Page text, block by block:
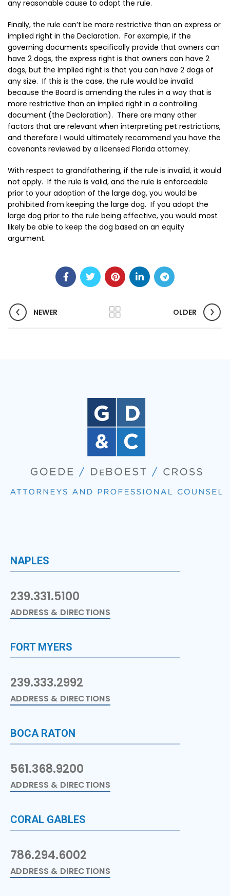
any reasonable cause to adopt the rule.
Finally, the rule can’t be more restrictive than an express or
implied right in the Declaration. For example, if the
governing documents specifically provide that owners can
have 2 dogs, the express right is that owners can have 2
dogs, but the implied right is that you can have 2 dogs of
any size. If this is the case, the rule would be invalid
because the Board is amending the rules in a way that is
more restrictive than an implied right in a controlling
document (the Declaration). There are many other
factors that are relevant when interpreting pet restrictions,
and therefore I would ultimately recommend you have the
covenants reviewed by a licensed Florida attorney.
With respect to grandfathering, if the rule is invalid, it would
not apply. If the rule is valid, and the rule is enforceable
prior to your adoption of the large dog, you would be
prohibited from keeping the large dog. If you adopt the
large dog prior to the rule being effective, you would most
likely be able to keep the dog based on an equity
argument.
NEWER OLDER
NAPLES
239.331.5100
ADDRESS & DIRECTIONS
FORT MYERS
239.333.2992
ADDRESS & DIRECTIONS
BOCA RATON
561.368.9200
ADDRESS & DIRECTIONS
CORAL GABLES
786.294.6002
ADDRESS & DIRECTIONS